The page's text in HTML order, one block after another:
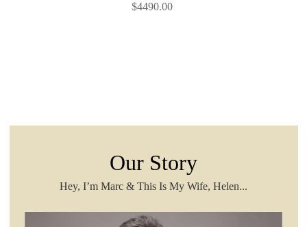
$4490.00
Our Story
Hey, I’m Marc & This Is My Wife, Helen...